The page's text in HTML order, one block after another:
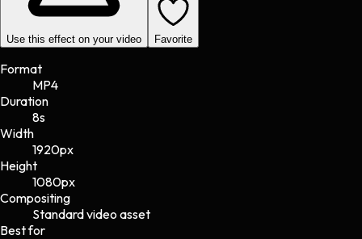
Use this effect on your video Favorite
Format
MP4
Duration
8s
Width
1920px
Height
1080px
Compositing
Standard video asset
Best for